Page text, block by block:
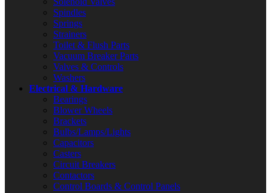
Spindles
Springs
Strainers
Toilet & Flush Parts
Vacuum Breaker Parts
Valves & Controls
Washers
Electrical & Hardware
Bearings
Blower Wheels
Brackets
Bulbs/Lamps/Lights
Capacitors
Casters
Circuit Breakers
Contactors
Control Boards & Control Panels